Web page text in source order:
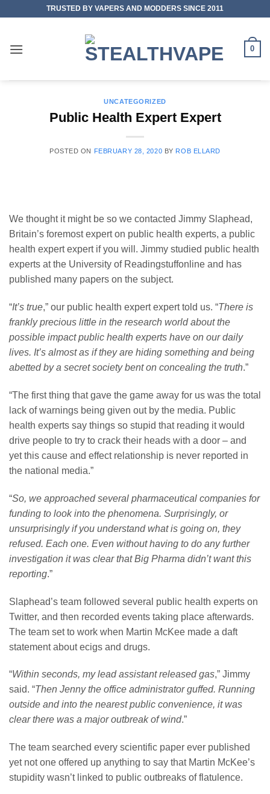
TRUSTED BY VAPERS AND MODDERS SINCE 2011
0
UNCATEGORIZED
Public Health Expert Expert
POSTED ON FEBRUARY 28, 2020 BY ROB ELLARD
We thought it might be so we contacted Jimmy Slaphead,
Britain’s foremost expert on public health experts, a public
health expert expert if you will. Jimmy studied public health
experts at the University of Readingstuffonline and has
published many papers on the subject.
“It’s true,” our public health expert expert told us. “There is
frankly precious little in the research world about the
possible impact public health experts have on our daily
lives. It’s almost as if they are hiding something and being
abetted by a secret society bent on concealing the truth.”
“The first thing that gave the game away for us was the total
lack of warnings being given out by the media. Public
health experts say things so stupid that reading it would
drive people to try to crack their heads with a door – and
yet this cause and effect relationship is never reported in
the national media.”
“So, we approached several pharmaceutical companies for
funding to look into the phenomena. Surprisingly, or
unsurprisingly if you understand what is going on, they
refused. Each one. Even without having to do any further
investigation it was clear that Big Pharma didn’t want this
reporting.”
Slaphead’s team followed several public health experts on
Twitter, and then recorded events taking place afterwards.
The team set to work when Martin McKee made a daft
statement about ecigs and drugs.
“Within seconds, my lead assistant released gas,” Jimmy
said. “Then Jenny the office administrator guffed. Running
outside and into the nearest public convenience, it was
clear there was a major outbreak of wind.”
The team searched every scientific paper ever published
yet not one offered up anything to say that Martin McKee’s
stupidity wasn’t linked to public outbreaks of flatulence.